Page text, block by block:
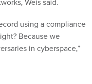
using a compliance
Because we
in cyberspace,”